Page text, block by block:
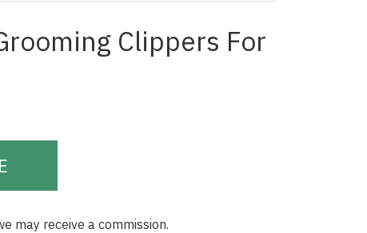
Clippers For
may receive a commission.